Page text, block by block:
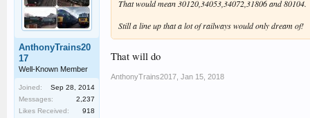
AnthonyTrains20
17
Well-Known Member
Joined:
Sep 28, 2014
Messages:
2,237
Likes Received:
918
That would mean 30120,34053,34072,31806 and 80104.
Still a line up that a lot of railways would only dream of!
That will do
AnthonyTrains2017 Jan 15, 2018